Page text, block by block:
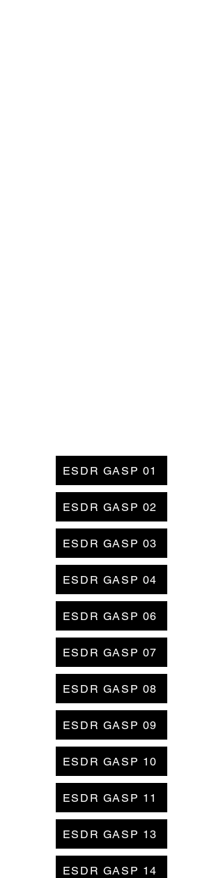
ESDR GASP 01
ESDR GASP 02
ESDR GASP 03
ESDR GASP 04
ESDR GASP 06
ESDR GASP 07
ESDR GASP 08
ESDR GASP 09
ESDR GASP 10
ESDR GASP 11
ESDR GASP 13
ESDR GASP 14